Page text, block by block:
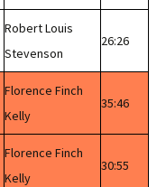
Robert Louis
Stevenson
26:26
Florence Finch
Kelly
35:46
Florence Finch
Kelly
30:55